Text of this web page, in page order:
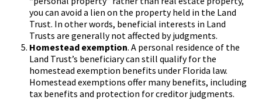
you can avoid a lien on the property held in the Land
Trust. In other words, beneficial interests in Land
Trusts are generally not affected by judgments.
Homestead exemption. A personal residence of the
Land Trust’s beneficiary can still qualify for the
homestead exemption benefits under Florida law.
Homestead exemptions offer many benefits, including
tax benefits and protection for creditor judgments.